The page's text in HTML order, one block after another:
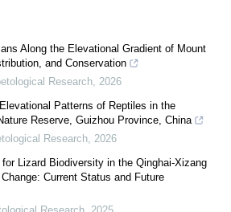
Along the Elevational Gradient of Mount
and Conservation
Research 2026
Patterns of Reptiles in the
Reserve, Guizhou Province, China
Research 2026
Lizard Biodiversity in the Qinghai-Xizang
Current Status and Future